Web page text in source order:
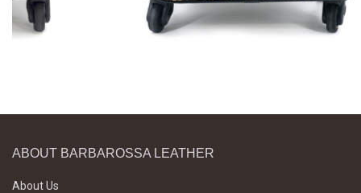
ABOUT BARBAROSSA LEATHER
About Us